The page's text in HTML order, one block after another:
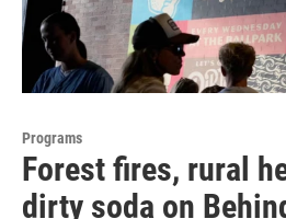
Programs
Forest fires, rural
dirty soda on